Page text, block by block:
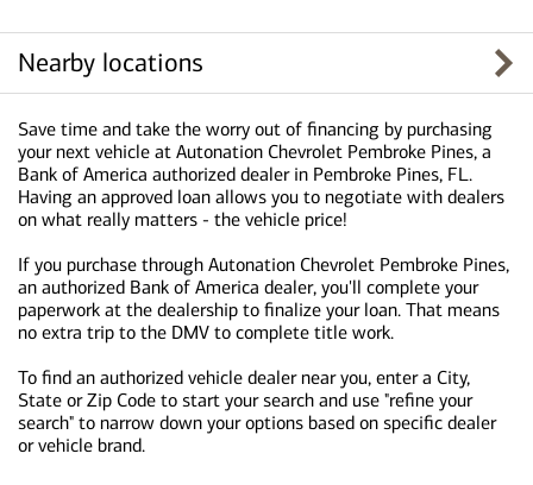
Nearby locations
Save time and take the worry out of financing by purchasing
your next vehicle at Autonation Chevrolet Pembroke Pines, a
Bank of America authorized dealer in Pembroke Pines, FL.
Having an approved loan allows you to negotiate with dealers
on what really matters - the vehicle price!
If you purchase through Autonation Chevrolet Pembroke Pines,
an authorized Bank of America dealer, you'll complete your
paperwork at the dealership to finalize your loan. That means
no extra trip to the DMV to complete title work.
To find an authorized vehicle dealer near you, enter a City,
State or Zip Code to start your search and use "refine your
search" to narrow down your options based on specific dealer
or vehicle brand.